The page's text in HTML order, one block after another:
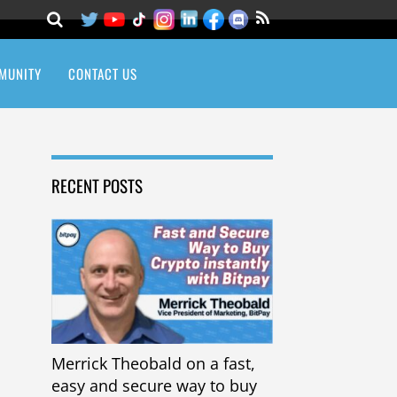
CONTACT US
RECENT POSTS
Merrick Theobald on a fast,
easy and secure way to buy